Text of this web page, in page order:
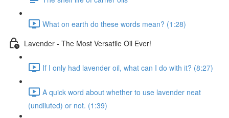
What on earth do these words mean? (1:28)
Lavender - The Most Versatile Oil Ever!
If I only had lavender oil, what can I do with it? (8:27)
A quick word about whether to use lavender neat
(undiluted) or not. (1:39)